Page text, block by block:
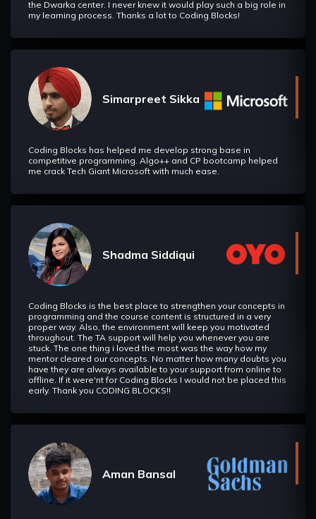
the Dwarka center. I never knew it would play such a big role in
my learning process. Thanks a lot to Coding Blocks!
Simarpreet Sikka
Coding Blocks has helped me develop strong base in
competitive programming. Algo++ and CP bootcamp helped
me crack Tech Giant Microsoft with much ease.
Shadma Siddiqui
Coding Blocks is the best place to strengthen your concepts in
programming and the course content is structured in a very
proper way. Also, the environment will keep you motivated
throughout. The TA support will help you whenever you are
stuck. The one thing i loved the most was the way how my
mentor cleared our concepts. No matter how many doubts you
have they are always available to your support from online to
offline. If it were'nt for Coding Blocks I would not be placed this
early. Thank you CODING BLOCKS!!
Aman Bansal